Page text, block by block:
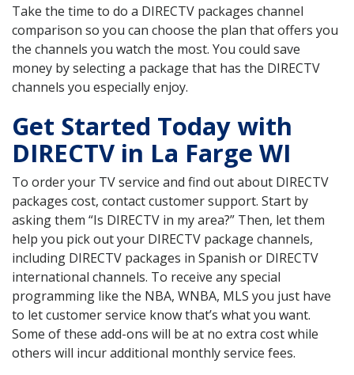
Take the time to do a DIRECTV packages channel
comparison so you can choose the plan that offers you
the channels you watch the most. You could save
money by selecting a package that has the DIRECTV
channels you especially enjoy.
Get Started Today with
DIRECTV in La Farge WI
To order your TV service and find out about DIRECTV
packages cost, contact customer support. Start by
asking them “Is DIRECTV in my area?” Then, let them
help you pick out your DIRECTV package channels,
including DIRECTV packages in Spanish or DIRECTV
international channels. To receive any special
programming like the NBA, WNBA, MLS you just have
to let customer service know that’s what you want.
Some of these add-ons will be at no extra cost while
others will incur additional monthly service fees.